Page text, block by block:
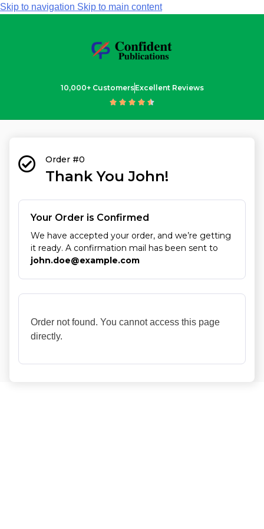
Skip to navigation Skip to main content
10,000+ CustomersExcellent Reviews
    
Order #0
Thank You John!
Your Order is Confirmed
We have accepted your order, and we’re getting
it ready. A confirmation mail has been sent to
john.doe@example.com
Order not found. You cannot access this page
directly.